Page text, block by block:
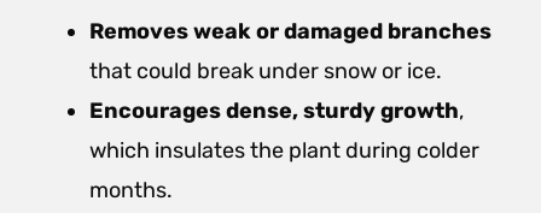
Removes weak or damaged branches
that could break under snow or ice.
Encourages dense, sturdy growth,
which insulates the plant during colder
months.